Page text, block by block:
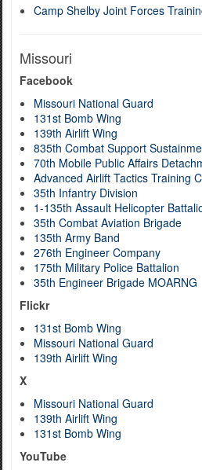
Camp Shelby Joint Forces
Missouri
Facebook
Missouri National Guard
131st Bomb Wing
139th Airlift Wing
835th Combat Support
70th Mobile Public Affairs
Advanced Airlift Tactics Training
35th Infantry Division
1-135th Assault Helicopter
35th Combat Aviation Brigade
135th Army Band
276th Engineer Company
175th Military Police Battalion
35th Engineer Brigade MOARNG
Flickr
131st Bomb Wing
Missouri National Guard
139th Airlift Wing
X
Missouri National Guard
139th Airlift Wing
131st Bomb Wing
YouTube